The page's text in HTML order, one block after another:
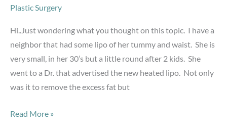
Plastic Surgery
Hi..Just wondering what you thought on this topic. I have a
neighbor that had some lipo of her tummy and waist. She is
very small, in her 30’s but a little round after 2 kids. She
went to a Dr. that advertised the new heated lipo. Not only
was it to remove the excess fat but
Skin
Read More »